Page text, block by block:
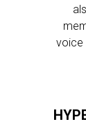
voice